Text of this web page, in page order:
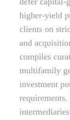
higher-yield
clients on
and
compiles
multifamily
investment